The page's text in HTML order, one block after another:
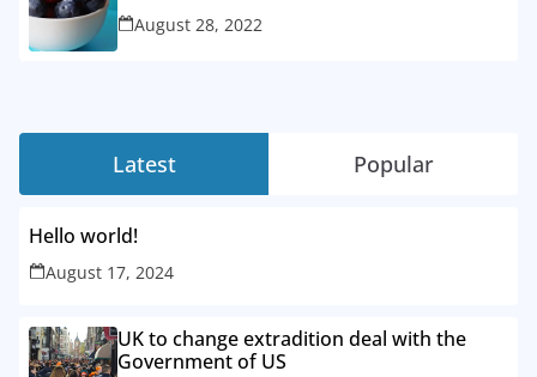
August 28, 2022
Latest Popular
Hello world!
August 17, 2024
UK to change extradition deal with the
Government of US